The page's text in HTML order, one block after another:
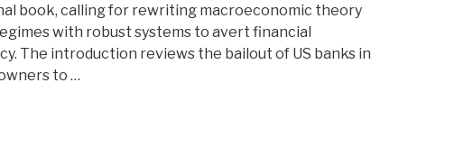
book, calling for rewriting macroeconomic theory
with robust systems to avert financial
The introduction reviews the bailout of US banks in
to …